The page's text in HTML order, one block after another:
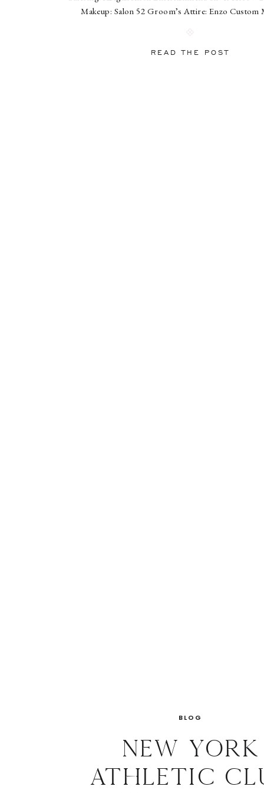
Makeup: Salon 52 Groom’s Attire: Enzo Custom
Succulents by The Succulent Source
READ THE POST
New York
Athletic
BLOG